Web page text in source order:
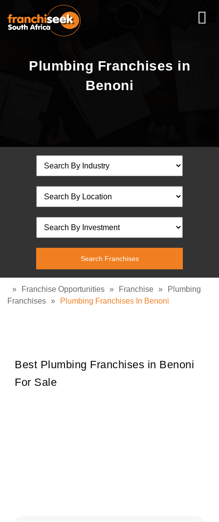
Plumbing Franchises in
Benoni
» Franchise Opportunities » Franchise »
Plumbing
Franchises » Plumbing Franchises In Benoni
Best Plumbing Franchises in Benoni
For Sale